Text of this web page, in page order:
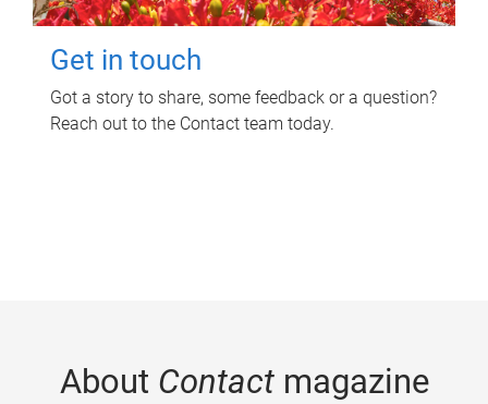
Get in touch
Got a story to share, some feedback or a question?
Reach out to the Contact team today.
About Contactmagazine